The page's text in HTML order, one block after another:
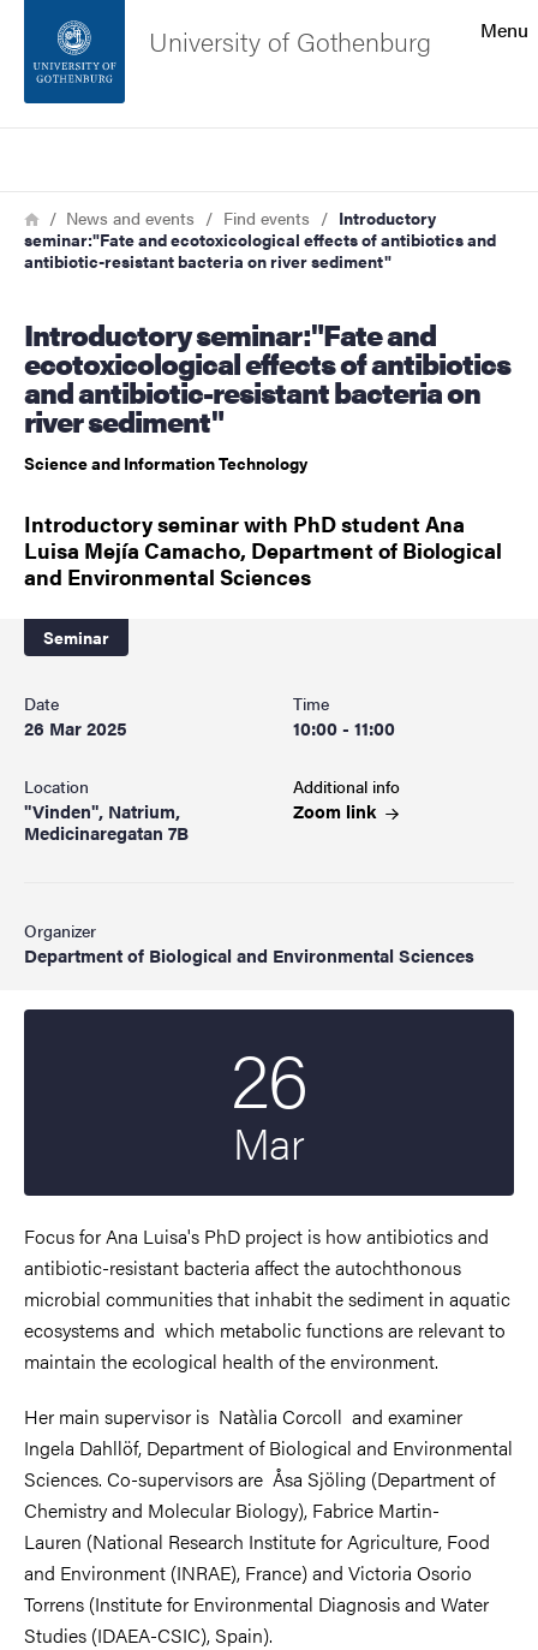
Footer
About the website
Menu
University of Gothenburg
Breadcrumb
HomeNews and events Find events
Introductory
seminar:"Fate and ecotoxicological effects of antibiotics and
antibiotic-resistant bacteria on river sediment"
Introductory seminar:"Fate and
ecotoxicological effects of antibiotics
and antibiotic-resistant bacteria on
river sediment"
Science and Information Technology
Introductory seminar with PhD student Ana
Luisa Mejía Camacho, Department of Biological
and Environmental Sciences
Seminar
Date
26 Mar 2025
Time
10:00 - 11:00
Location
"Vinden", Natrium,
Medicinaregatan 7B
Additional info
Zoom link
Organizer
Department of Biological and Environmental Sciences
26
Mar
Focus for Ana Luisa's PhD project is howantibiotics and
antibiotic-resistant bacteria affect the autochthonous
microbial communities that inhabit the sediment in aquatic
ecosystems and which metabolic functions are relevant to
maintain the ecological health of the environment.
Her main supervisor is Natàlia Corcoll and examiner
Ingela Dahllöf, Department of Biological and Environmental
Sciences. Co-supervisors are Åsa Sjöling (Department of
Chemistry and Molecular Biology), Fabrice Martin-
Lauren (National Research Institute for Agriculture, Food
and Environment (INRAE), France) and Victoria Osorio
Torrens (Institute for Environmental Diagnosis and Water
Studies (IDAEA-CSIC), Spain).